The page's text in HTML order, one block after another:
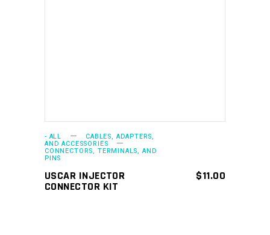
- ALL CABLES, ADAPTERS,
AND ACCESSORIES
CONNECTORS, TERMINALS, AND
PINS
USCAR INJECTOR
CONNECTOR KIT
$11.00